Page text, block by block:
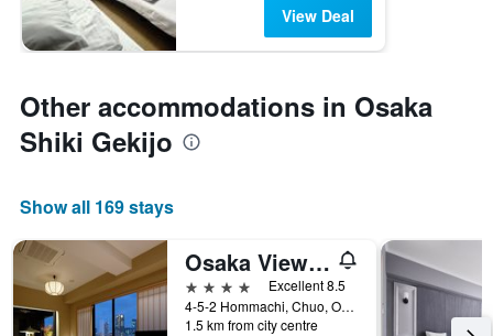
View Deal
Other accommodations in Osaka
Shiki Gekijo
Show all 169 stays
Osaka View Hotel Honmachi
4 stars
Excellent 8.5
4-5-2 Hommachi, Chuo, Osaka, Japan
1.5 km from city centre